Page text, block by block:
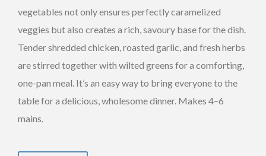
vegetables not only ensures perfectly caramelized
veggies but also creates a rich, savoury base for the dish.
Tender shredded chicken, roasted garlic, and fresh herbs
are stirred together with wilted greens for a comforting,
one-pan meal. It’s an easy way to bring everyone to the
table for a delicious, wholesome dinner. Makes 4–6
mains.